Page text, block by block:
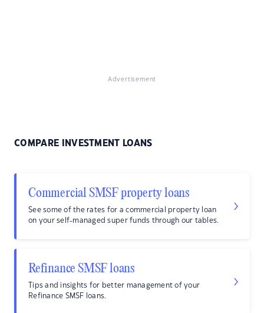
Advertisement
COMPARE INVESTMENT LOANS
Commercial SMSF property loans
See some of the rates for a commercial property loan
on your self-managed super funds through our tables.
Refinance SMSF loans
Tips and insights for better management of your
Refinance SMSF loans.